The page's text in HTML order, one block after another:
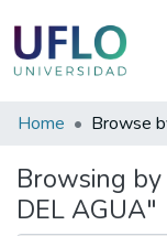
Communities
Collections
All of RIUFLO
Home Browse
Browsing by
DEL AGUA"